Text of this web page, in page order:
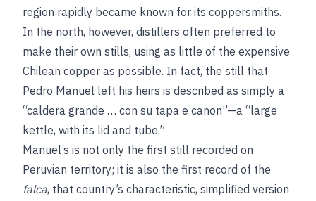
region rapidly became known for its coppersmiths.
In the north, however, distillers often preferred to
make their own stills, using as little of the expensive
Chilean copper as possible. In fact, the still that
Pedro Manuel left his heirs is described as simply a
“caldera grande … con su tapa e canon”—a “large
kettle, with its lid and tube.”
Manuel’s is not only the first still recorded on
Peruvian territory; it is also the first record of the
falca, that country’s characteristic, simplified version